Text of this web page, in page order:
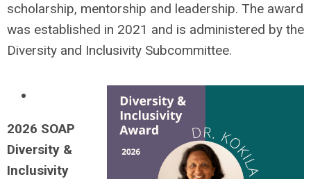
scholarship, mentorship and leadership. The award
was established in 2021 and is administered by the
Diversity and Inclusivity Subcommittee.
2026 SOAP
Diversity &
Inclusivity